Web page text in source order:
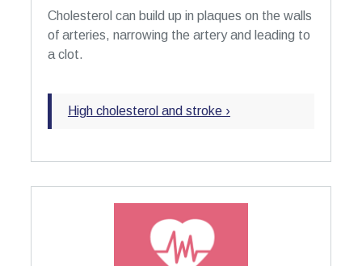
Cholesterol can build up in plaques on the walls
of arteries, narrowing the artery and leading to
a clot.
High cholesterol and stroke ›